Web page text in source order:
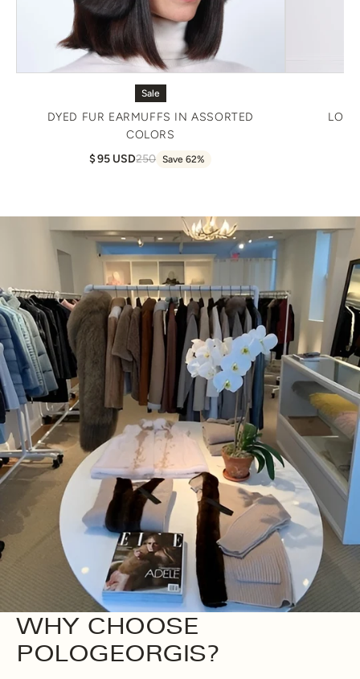
Sale
DYED FUR EARMUFFS IN ASSORTED
COLORS
95 USD250 Save 62%
WHY CHOOSE
POLOGEORGIS?